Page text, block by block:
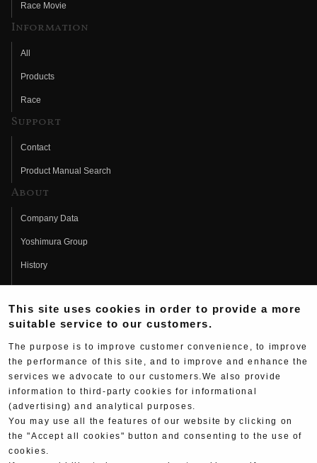
Race Movie
Information
All
Products
Race
Support
Contact
Product Manual Search
About
Company Data
Yoshimura Group
History
Fujio Yoshimura
Hideo Yoshimura
Yoshimura History
Yoshimura TV
Web Articles
This site uses cookies in order to provide a more
suitable service to our customers.
The purpose is to improve customer convenience, to improve
the performance of this site, and to improve and enhance the
services we advocate to our customers.We also provide
information to third-party cookies for informational
(advertising) and analytical purposes.
You may use all the features of our website by clicking on
the "Accept all cookies" button and consenting to the use of
cookies.